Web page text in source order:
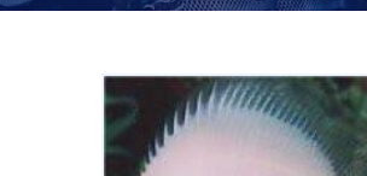
DISCUS BLOG
CUSTOMER
TESTIMONIALS
SHIPPING